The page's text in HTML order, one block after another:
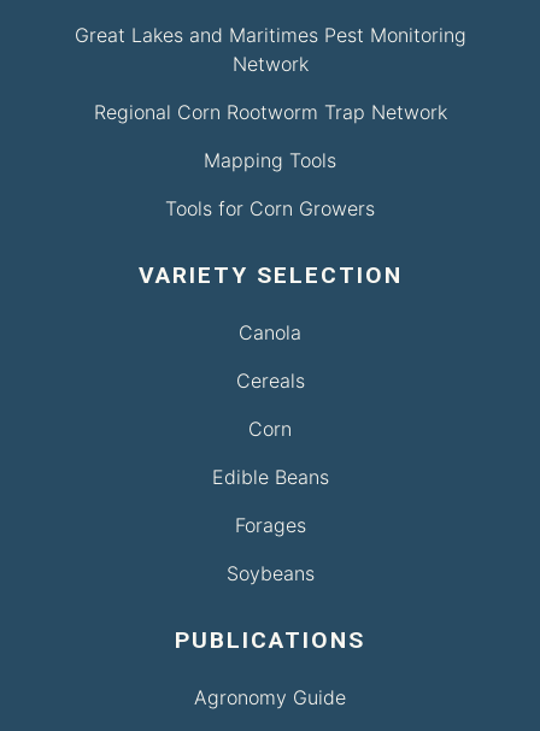
Great Lakes and Maritimes Pest Monitoring
Network
Regional Corn Rootworm Trap Network
Mapping Tools
Tools for Corn Growers
VARIETY SELECTION
Canola
Cereals
Corn
Edible Beans
Forages
Soybeans
PUBLICATIONS
Agronomy Guide